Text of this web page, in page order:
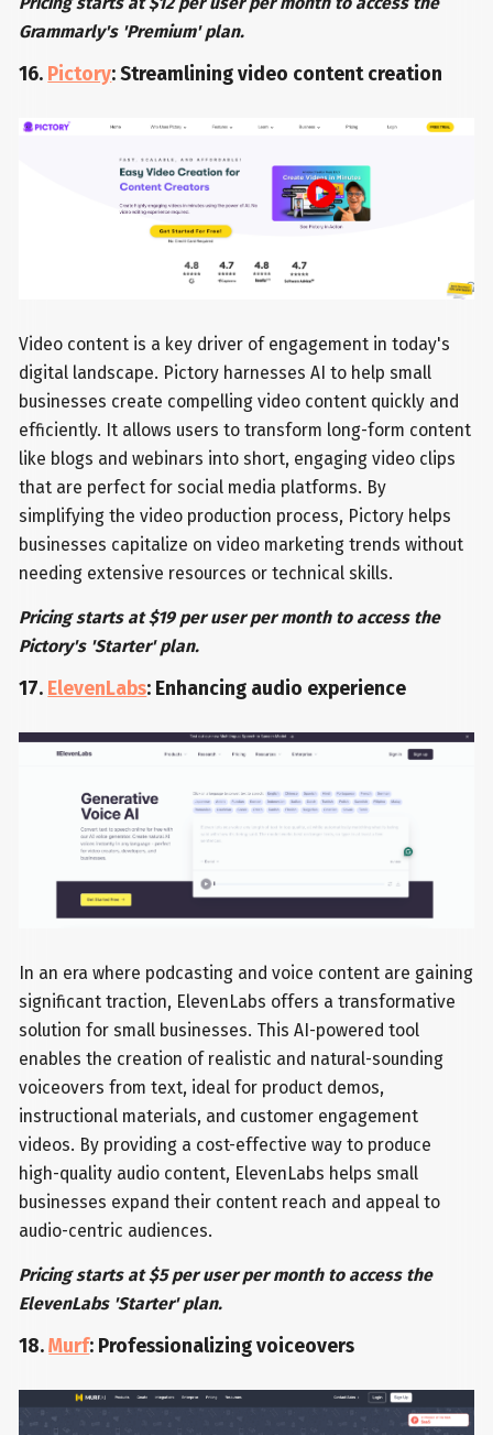
Grammarly's 'Premium' plan.
16. Pictory: Streamlining video content creation
Video content is a key driver of engagement in today's
digital landscape. Pictory harnesses AI to help small
businesses create compelling video content quickly and
efficiently. It allows users to transform long-form content
like blogs and webinars into short, engaging video clips
that are perfect for social media platforms. By
simplifying the video production process, Pictory helps
businesses capitalize on video marketing trends without
needing extensive resources or technical skills.
Pricing starts at $19 per user per month to access the
Pictory's 'Starter' plan.
17. ElevenLabs: Enhancing audio experience
In an era where podcasting and voice content are gaining
significant traction, ElevenLabs offers a transformative
solution for small businesses. This AI-powered tool
enables the creation of realistic and natural-sounding
voiceovers from text, ideal for product demos,
instructional materials, and customer engagement
videos. By providing a cost-effective way to produce
high-quality audio content, ElevenLabs helps small
businesses expand their content reach and appeal to
audio-centric audiences.
Pricing starts at $5 per user per month to access the
ElevenLabs 'Starter' plan.
18.Murf: Professionalizing voiceovers